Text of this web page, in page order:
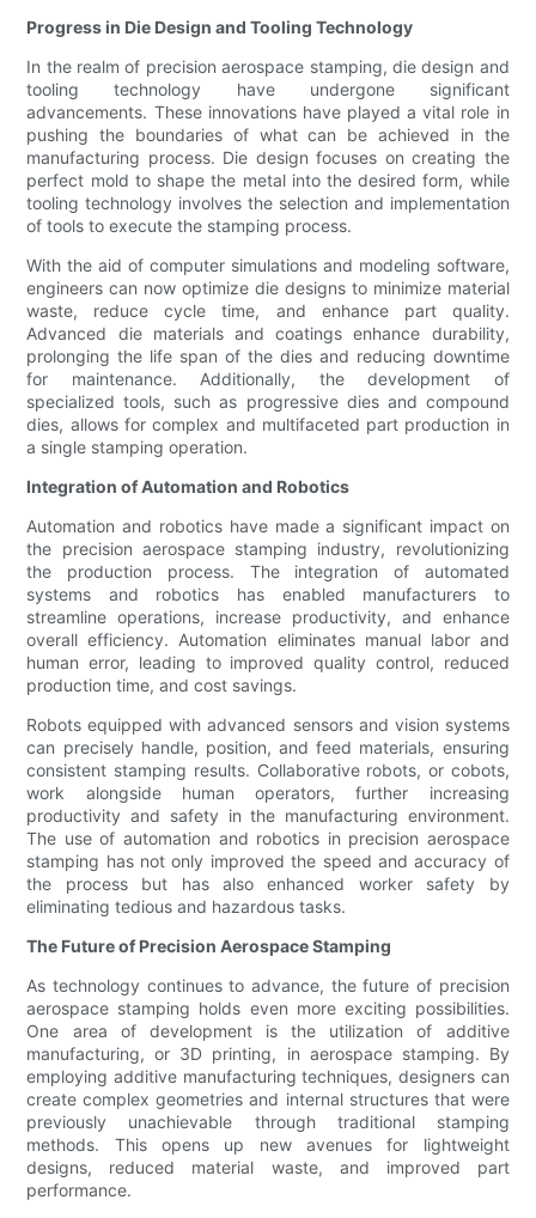
Progress in Die Design and Tooling Technology
In the realm of precision aerospace stamping, die design and
tooling technology have undergone significant
advancements. These innovations have played a vital role in
pushing the boundaries of what can be achieved in the
manufacturing process. Die design focuses on creating the
perfect mold to shape the metal into the desired form, while
tooling technology involves the selection and implementation
of tools to execute the stamping process.
With the aid of computer simulations and modeling software,
engineers can now optimize die designs to minimize material
waste, reduce cycle time, and enhance part quality.
Advanced die materials and coatings enhance durability,
prolonging the life span of the dies and reducing downtime
for maintenance. Additionally, the development of
specialized tools, such as progressive dies and compound
dies, allows for complex and multifaceted part production in
a single stamping operation.
Integration of Automation and Robotics
Automation and robotics have made a significant impact on
the precision aerospace stamping industry, revolutionizing
the production process. The integration of automated
systems and robotics has enabled manufacturers to
streamline operations, increase productivity, and enhance
overall efficiency. Automation eliminates manual labor and
human error, leading to improved quality control, reduced
production time, and cost savings.
Robots equipped with advanced sensors and vision systems
can precisely handle, position, and feed materials, ensuring
consistent stamping results. Collaborative robots, or cobots,
work alongside human operators, further increasing
productivity and safety in the manufacturing environment.
The use of automation and robotics in precision aerospace
stamping has not only improved the speed and accuracy of
the process but has also enhanced worker safety by
eliminating tedious and hazardous tasks.
The Future of Precision Aerospace Stamping
As technology continues to advance, the future of precision
aerospace stamping holds even more exciting possibilities.
One area of development is the utilization of additive
manufacturing, or 3D printing, in aerospace stamping. By
employing additive manufacturing techniques, designers can
create complex geometries and internal structures that were
previously unachievable through traditional stamping
methods. This opens up new avenues for lightweight
designs, reduced material waste, and improved part
performance.